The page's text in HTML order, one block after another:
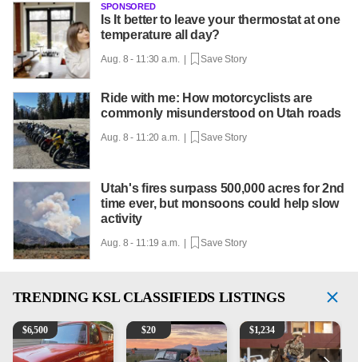
SPONSORED
Is It better to leave your thermostat at one
temperature all day?
Aug. 8 - 11:30 a.m. | Save Story
Ride with me: How motorcyclists are
commonly misunderstood on Utah roads
Aug. 8 - 11:20 a.m. | Save Story
Utah's fires surpass 500,000 acres for 2nd
time ever, but monsoons could help slow
activity
Aug. 8 - 11:19 a.m. | Save Story
TRENDING KSL CLASSIFIEDS LISTINGS
1965 Ford F-250
$6,500 Vintage Chevrolet 3100 Pickup Truck - 327 V8, 4-
$20 AQHA 5 year old Gelding
$1,234